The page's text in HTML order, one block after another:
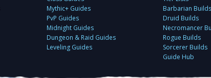
Mythic+ Guides
PvP Guides
Midnight Guides
Dungeon & Raid Guides
Leveling Guides
Barbarian Builds
Druid Builds
Necromancer
Rogue Builds
Sorcerer Builds
Guide Hub